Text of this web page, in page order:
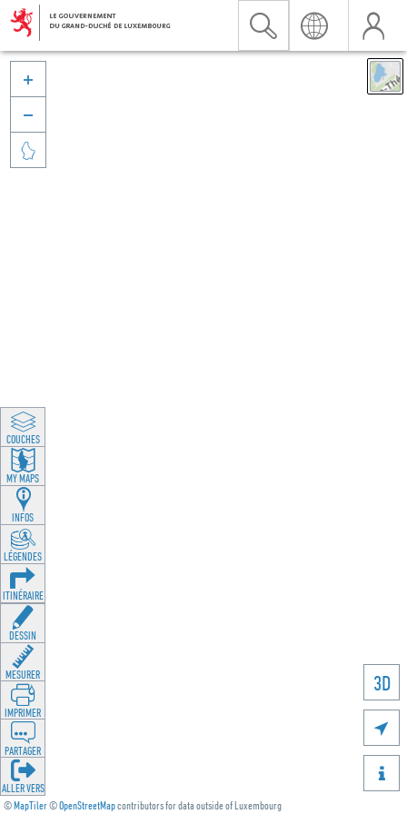
©MapTiler©OpenStreetMapcontributors for data outside of Luxembourg
3D





LAYEREN
MY MAPS
INFOS
LEGENDEN
ROUTING
ZEECHNEN
MOOSSEN
DRÉCKEN
DEELEN
GÉI OP